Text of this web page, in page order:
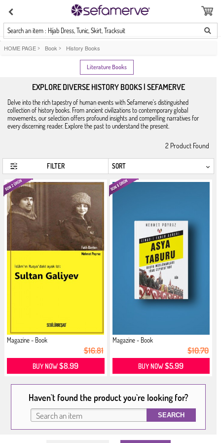
Search an item : Hijab Dress, Tunic, Skirt, Tracksuit
HOME PAGE > Book > History Books
Literature Books
EXPLORE DIVERSE HISTORY BOOKS | SEFAMERVE
Delve into the rich tapestry of human events with Sefamerve's distinguished
collection of history books. From ancient civilizations to contemporary global
movements, our selection offers profound insights and compelling narratives for
every discerning reader. Explore the past to understand the present.
2 Product Found
FILTER
Magazine - Book
$16.81
BUY NOW$8.99
Magazine - Book
$10.70
BUY NOW$5.99
Haven`t found the product you`re looking for?